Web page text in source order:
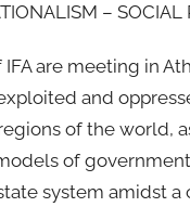
– SOCIAL
are meeting in
and
of the world,
of
system amidst a